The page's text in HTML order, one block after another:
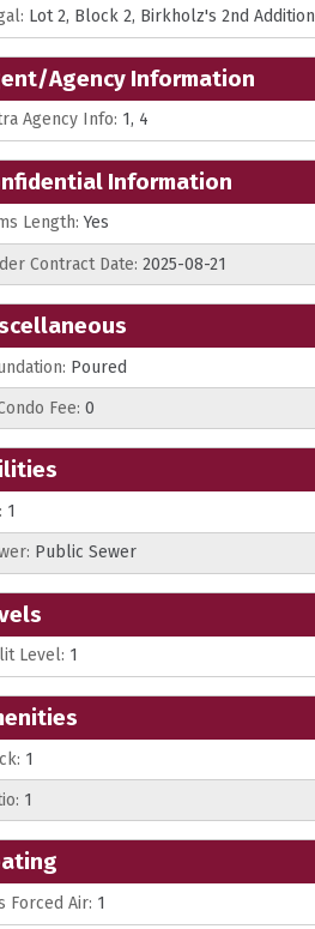
Lot 2, Block 2, Birkholz's 2nd Addition
Agency Information
Agency Info: 1, 4
Information
Length: Yes
Contract Date: 2025-08-21
Poured
Fee: 0
1
Public Sewer
Level: 1
1
1
Forced Air: 1